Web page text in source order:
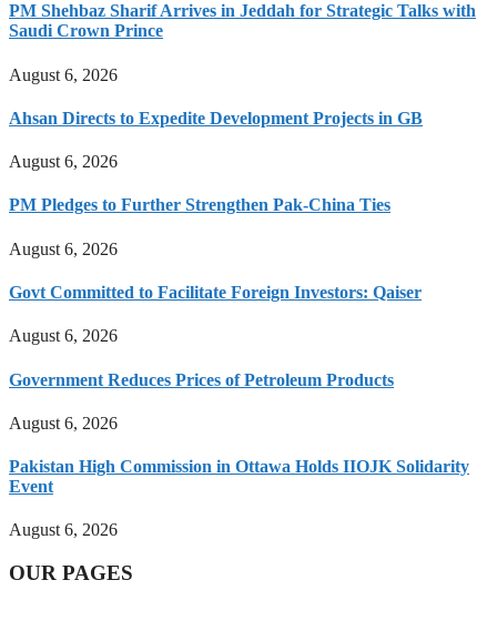
PM Shehbaz Sharif Arrives in Jeddah for Strategic Talks with
Saudi Crown Prince
August 6, 2026
Ahsan Directs to Expedite Development Projects in GB
August 6, 2026
PM Pledges to Further Strengthen Pak-China Ties
August 6, 2026
Govt Committed to Facilitate Foreign Investors: Qaiser
August 6, 2026
Government Reduces Prices of Petroleum Products
August 6, 2026
Pakistan High Commission in Ottawa Holds IIOJK Solidarity
Event
August 6, 2026
OUR PAGES